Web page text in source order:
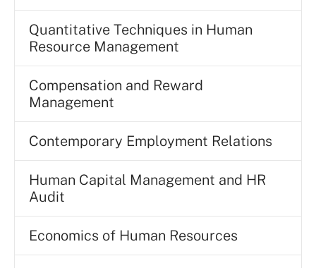
Quantitative Techniques in Human
Resource Management
Compensation and Reward
Management
Contemporary Employment Relations
Human Capital Management and HR
Audit
Economics of Human Resources